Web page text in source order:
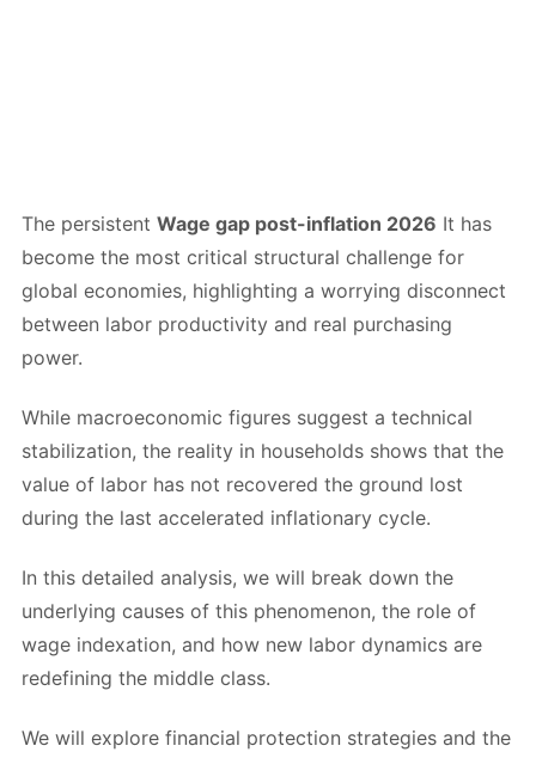
The persistent Wage gap post-inflation 2026 It has
become the most critical structural challenge for
global economies, highlighting a worrying disconnect
between labor productivity and real purchasing
power.
While macroeconomic figures suggest a technical
stabilization, the reality in households shows that the
value of labor has not recovered the ground lost
during the last accelerated inflationary cycle.
In this detailed analysis, we will break down the
underlying causes of this phenomenon, the role of
wage indexation, and how new labor dynamics are
redefining the middle class.
We will explore financial protection strategies and the